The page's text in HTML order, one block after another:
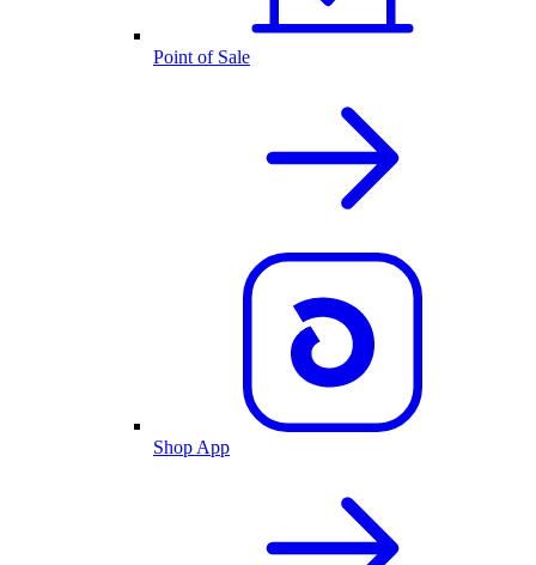
Point of Sale
Shop App